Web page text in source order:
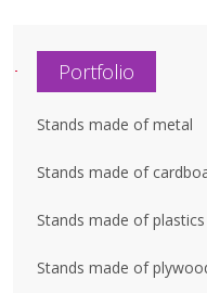
Portfolio
Stands made of metal
Stands made of
Stands made of plastics
Stands made of